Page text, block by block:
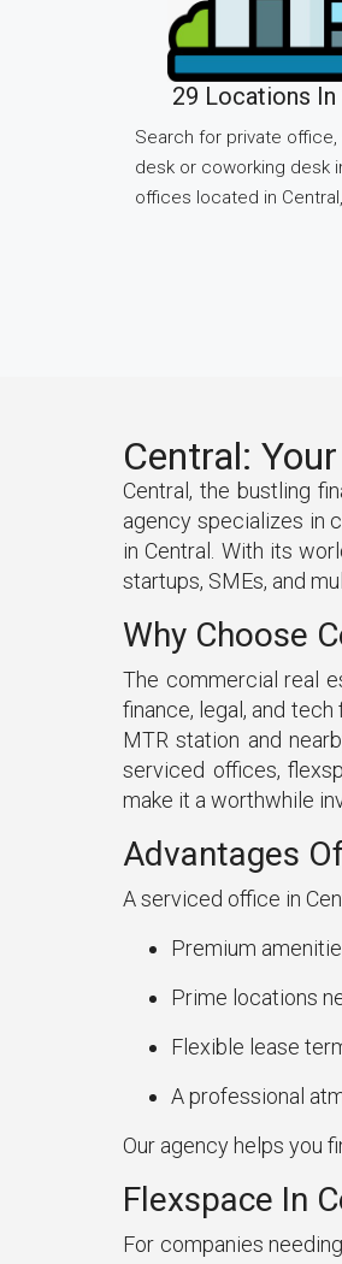
29 Locations In
Search for private
desk or coworking desk
offices located in
Central:
Central, the bustling
agency specializes in
in Central. With its
startups, SMEs, and
Why Choose
The commercial real
finance, legal, and
MTR station and
serviced offices,
make it a worthwhile
Advantages
A serviced office in
Premium
Prime locations
Flexible lease
A professional
Our agency helps you
Flexspace In
For companies